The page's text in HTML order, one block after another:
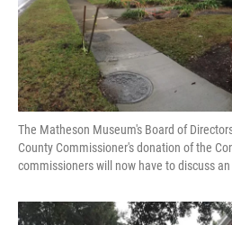
The Matheson Museum's Board of
County Commissioner's donation of the
commissioners will now have to discuss